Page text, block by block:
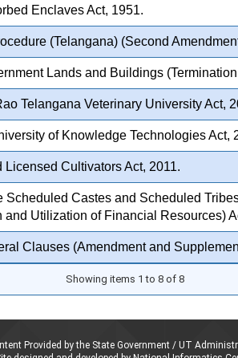
Enclaves Act, 1951.
(Telangana) (Second
Lands and Buildings
Telangana Veterinary University Act,
of Knowledge Technologies Act,
Licensed Cultivators Act, 2011.
Scheduled Castes and Scheduled
and Utilization of Financial Resources)
Clauses (Amendment and
Showing items 1 to 8 of 8
Provided by the State Government / UT